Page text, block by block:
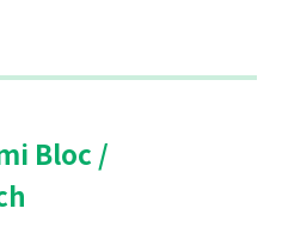
Bloc /